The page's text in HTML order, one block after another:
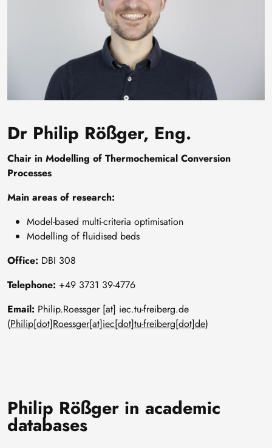
Dr Philip Rößger, Eng.
Chair in Modelling of Thermochemical Conversion
Processes
Main areas of research:
Model-based multi-criteria optimisation
Modelling of fluidised beds
Office: DBI 308
Telephone: +49 3731 39-4776
Email: Philip.Roessger[at] iec.tu-freiberg.de
(Philip[dot]Roessger[at]iec[dot]tu-freiberg[dot]de)
Philip Rößger in academic
databases